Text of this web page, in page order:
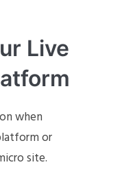
Live
when
or
site.